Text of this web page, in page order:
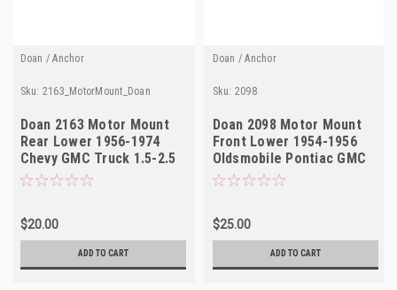
Doan / Anchor
Sku: 2163_MotorMount_Doan
Doan 2163 Motor Mount
Rear Lower 1956-1974
Chevy GMC Truck 1.5-2.5
Ton
$20.00
ADD TO CART
Doan / Anchor
Sku: 2098
Doan 2098 Motor Mount
Front Lower 1954-1956
Oldsmobile Pontiac GMC
$25.00
ADD TO CART